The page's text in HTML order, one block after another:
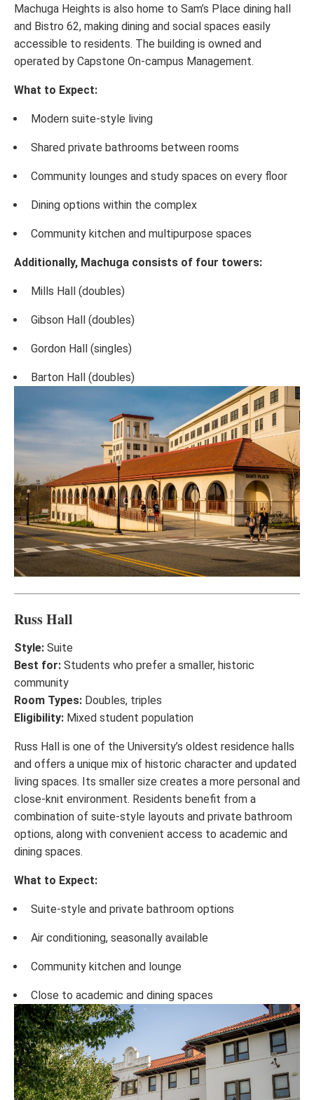
Machuga Heights is also home to Sam’s Place dining hall
and Bistro 62, making dining and social spaces easily
accessible to residents. The building is owned and
operated by Capstone On-campus Management.
What to Expect:
Modern suite-style living
Shared private bathrooms between rooms
Community lounges and study spaces on every floor
Dining options within the complex
Community kitchen and multipurpose spaces
Additionally, Machuga consists of four towers:
Mills Hall (doubles)
Gibson Hall (doubles)
Gordon Hall (singles)
Barton Hall (doubles)
Russ Hall
Style: Suite
Best for: Students who prefer a smaller, historic
community
Room Types: Doubles, triples
Eligibility: Mixed student population
Russ Hall is one of the University’s oldest residence halls
and offers a unique mix of historic character and updated
living spaces. Its smaller size creates a more personal and
close-knit environment. Residents benefit from a
combination of suite-style layouts and private bathroom
options, along with convenient access to academic and
dining spaces.
What to Expect:
Suite-style and private bathroom options
Air conditioning, seasonally available
Community kitchen and lounge
Close to academic and dining spaces